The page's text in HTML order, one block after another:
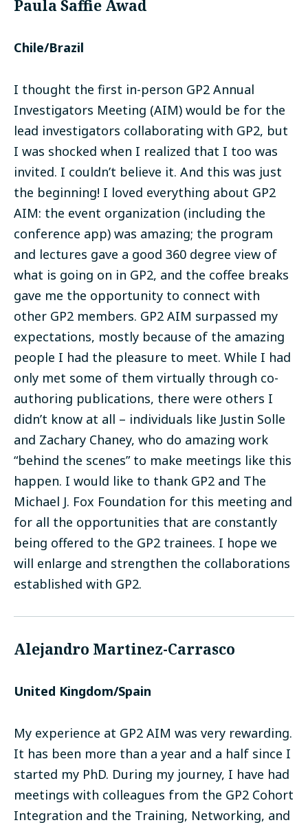
Paula Saffie Awad
Chile/Brazil
I thought the first in-person GP2 Annual
Investigators Meeting (AIM) would be for the
lead investigators collaborating with GP2, but
I was shocked when I realized that I too was
invited. I couldn’t believe it. And this was just
the beginning! I loved everything about GP2
AIM: the event organization (including the
conference app) was amazing; the program
and lectures gave a good 360 degree view of
what is going on in GP2, and the coffee breaks
gave me the opportunity to connect with
other GP2 members. GP2 AIM surpassed my
expectations, mostly because of the amazing
people I had the pleasure to meet. While I had
only met some of them virtually through co-
authoring publications, there were others I
didn’t know at all – individuals like Justin Solle
and Zachary Chaney, who do amazing work
“behind the scenes” to make meetings like this
happen. I would like to thank GP2 and The
Michael J. Fox Foundation for this meeting and
for all the opportunities that are constantly
being offered to the GP2 trainees. I hope we
will enlarge and strengthen the collaborations
established with GP2.
Alejandro Martinez-Carrasco
United Kingdom/Spain
My experience at GP2 AIM was very rewarding.
It has been more than a year and a half since I
started my PhD. During my journey, I have had
meetings with colleagues from the GP2 Cohort
Integration and the Training, Networking, and